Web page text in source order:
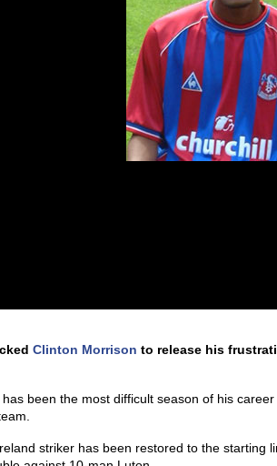
Clinton Morrison to release his
been the most difficult season of his
striker has been restored to the starting